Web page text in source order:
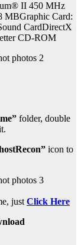
II 450 MHz
MBGraphic Card:
CardDirectX
CD-ROM
folder, double
icon to
just Click Here